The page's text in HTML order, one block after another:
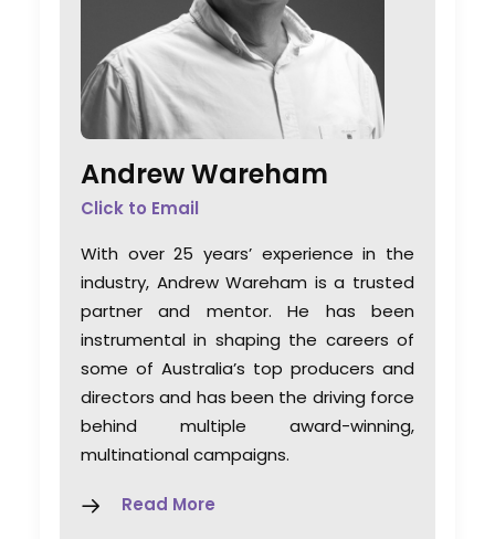
Andrew Wareham
Click to Email
With over 25 years’ experience in the
industry, Andrew Wareham is a trusted
partner and mentor. He has been
instrumental in shaping the careers of
some of Australia’s top producers and
directors and has been the driving force
behind multiple award-winning,
multinational campaigns.
Read More